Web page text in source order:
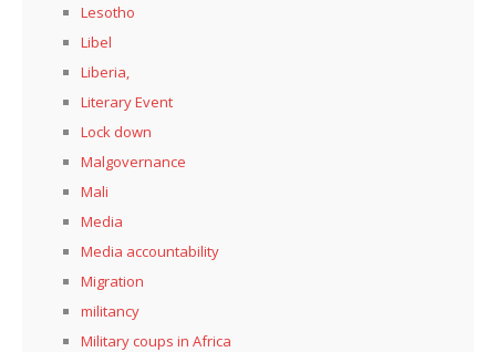
Lesotho
Libel
Liberia,
Literary Event
Lock down
Malgovernance
Mali
Media
Media accountability
Migration
militancy
Military coups in Africa